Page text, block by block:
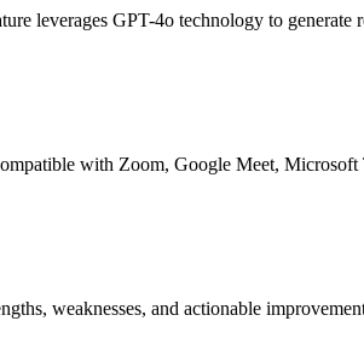
leverages GPT-4o technology to
with Zoom, Google Meet,
weaknesses, and actionable